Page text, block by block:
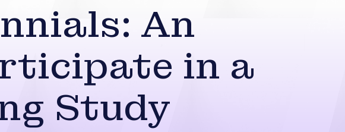
An
in a
Study